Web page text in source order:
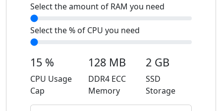
Select the amount of RAM you need
Select the % of CPU you need
15 %
CPU Usage
Cap
128 MB
DDR4 ECC
Memory
2 GB
SSD
Storage